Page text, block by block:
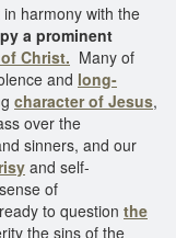
in harmony with the
a prominent
Christ. Many of
and long-
character of Jesus,
over the
sinners, and our
and self-
of
to question the
the sins of the